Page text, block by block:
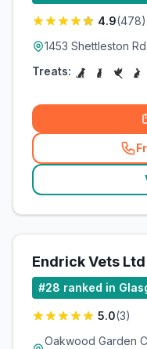
4.9(478)
1453 Shettleston
Treats:
Endrick Vets Ltd
#28 ranked in
5.0(3)
Oakwood Garden